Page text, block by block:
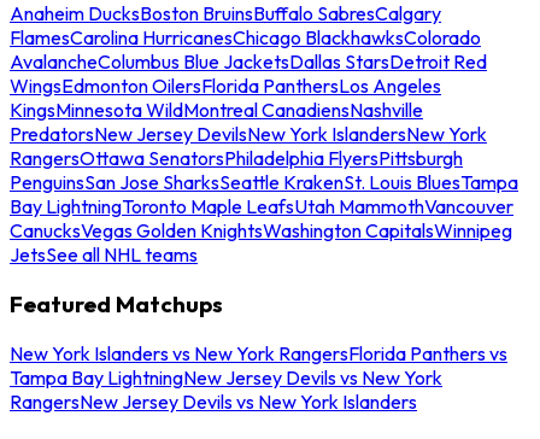
Anaheim DucksBoston BruinsBuffalo SabresCalgary
FlamesCarolina HurricanesChicago BlackhawksColorado
AvalancheColumbus Blue JacketsDallas StarsDetroit Red
WingsEdmonton OilersFlorida PanthersLos Angeles
KingsMinnesota WildMontreal CanadiensNashville
PredatorsNew Jersey DevilsNew York IslandersNew York
RangersOttawa SenatorsPhiladelphia FlyersPittsburgh
PenguinsSan Jose SharksSeattle KrakenSt. Louis BluesTampa
Bay LightningToronto Maple LeafsUtah MammothVancouver
CanucksVegas Golden KnightsWashington CapitalsWinnipeg
JetsSee all NHL teams
Featured Matchups
New York Islanders vs New York RangersFlorida Panthers vs
Tampa Bay LightningNew Jersey Devils vs New York
RangersNew Jersey Devils vs New York Islanders